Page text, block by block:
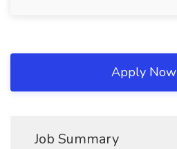
Apply Now
Job Summary